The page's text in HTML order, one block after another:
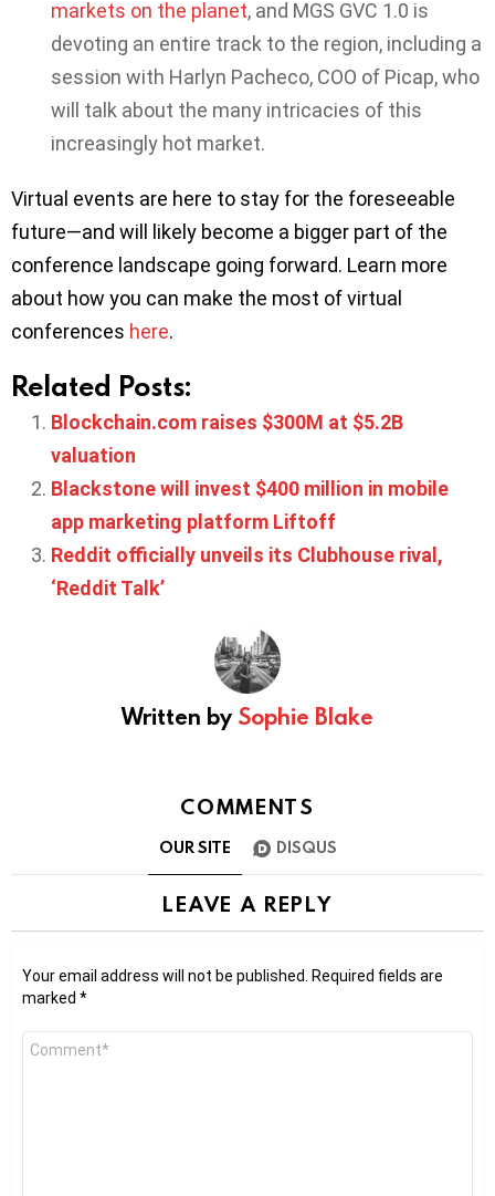
markets on the planet, and MGS GVC 1.0 is
devoting an entire track to the region, including a
session with Harlyn Pacheco, COO of Picap, who
will talk about the many intricacies of this
increasingly hot market.
Virtual events are here to stay for the foreseeable
future—and will likely become a bigger part of the
conference landscape going forward. Learn more
about how you can make the most of virtual
conferences here.
Related Posts:
Blockchain.com raises $300M at $5.2B
valuation
Blackstone will invest $400 million in mobile
app marketing platform Liftoff
Reddit officially unveils its Clubhouse rival,
‘Reddit Talk’
Written by Sophie Blake
COMMENTS
OUR SITE DISQUS
LEAVE A REPLY
Your email address will not be published.
Required fields are
marked *
Comment